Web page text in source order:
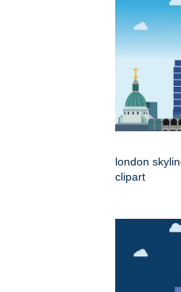
london
clipart